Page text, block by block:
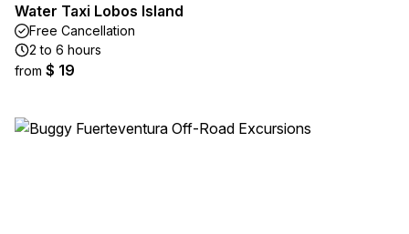
Water Taxi Lobos Island
Free Cancellation
2 to 6 hours
from $ 19